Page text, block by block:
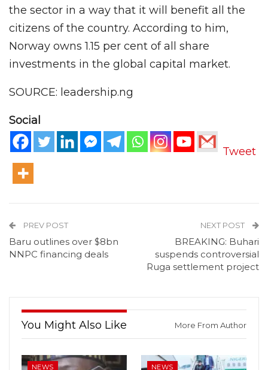
the sector in a way that it will benefit all the
citizens of the country. According to him,
Norway owns 1.15 per cent of all share
investments in the global capital market.
SOURCE: leadership.ng
Social
Tweet
PREV POST
Baru outlines over $8bn
NNPC financing deals
NEXT POST
BREAKING: Buhari
suspends controversial
Ruga settlement project
You Might Also Like More From Author
NEWS NEWS